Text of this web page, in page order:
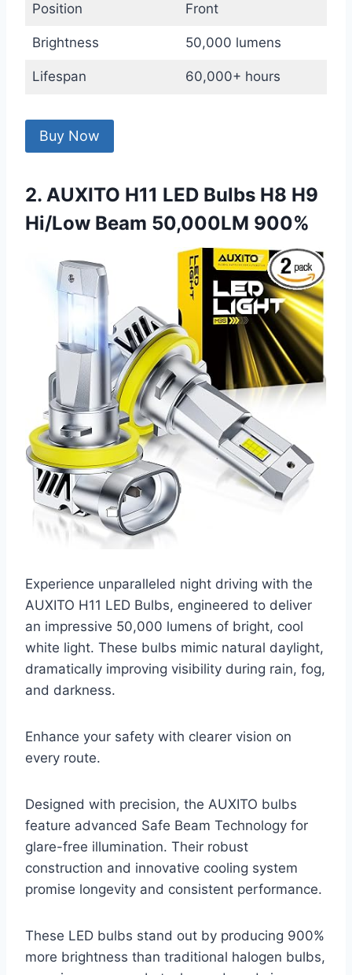
Position Front
Brightness 50,000 lumens
Lifespan 60,000+ hours
Buy Now
2. AUXITO H11 LED Bulbs H8 H9
Hi/Low Beam 50,000LM 900%
Experience unparalleled night driving with the
AUXITO H11 LED Bulbs, engineered to deliver
an impressive 50,000 lumens of bright, cool
white light. These bulbs mimic natural daylight,
dramatically improving visibility during rain, fog,
and darkness.
Enhance your safety with clearer vision on
every route.
Designed with precision, the AUXITO bulbs
feature advanced Safe Beam Technology for
glare-free illumination. Their robust
construction and innovative cooling system
promise longevity and consistent performance.
These LED bulbs stand out by producing 900%
more brightness than traditional halogen bulbs,